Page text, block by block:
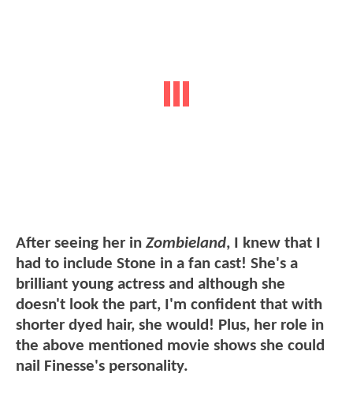
After seeing her in Zombieland, I knew that I
had to include Stone in a fan cast! She's a
brilliant young actress and although she
doesn't look the part, I'm confident that with
shorter dyed hair, she would! Plus, her role in
the above mentioned movie shows she could
nail Finesse's personality.